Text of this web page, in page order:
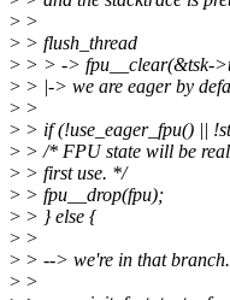
> >
> > flush_thread
> > > -> fpu__clear(&tsk-
> > |-> we are eager by
> >
> > if (!use_eager_fpu() ||
> > /* FPU state will be
> > first use. */
> > fpu__drop(fpu);
> > } else {
> >
> > --> we're in that branch.
> >